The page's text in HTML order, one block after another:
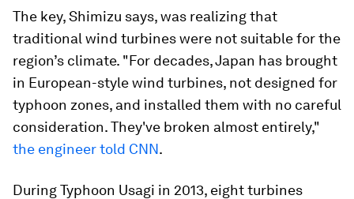
The key, Shimizu says, was realizing that
traditional wind turbines were not suitable for the
region’s climate. "For decades, Japan has brought
in European-style wind turbines, not designed for
typhoon zones, and installed them with no careful
consideration. They've broken almost entirely,"
the engineer told CNN.
During Typhoon Usagi in 2013, eight turbines